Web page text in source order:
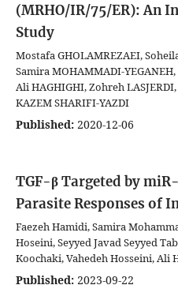
(MRHO/IR/75/ER): An
Study
Mostafa GHOLAMREZAEI,
Samira MOHAMMADI-
Ali HAGHIGHI, Zohreh
KAZEM SHARIFI-YAZDI
Published: 2020-12-06
TGF-β Targeted by
Parasite Responses of
Faezeh Hamidi, Samira
Hoseini, Seyyed Javad Seyyed
Koochaki, Vahedeh Hosseini, Ali
Published: 2023-09-22